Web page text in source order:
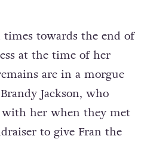
towards the end of
at the time of her
are in a morgue
Jackson, who
her when they met